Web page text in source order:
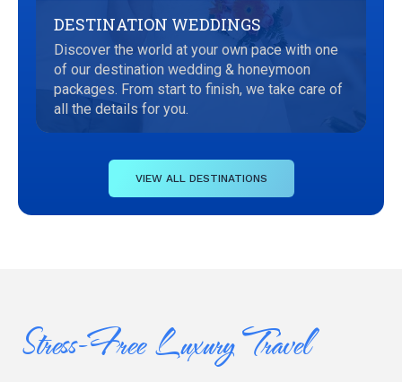
DESTINATION WEDDINGS
Discover the world at your own pace with one
of our destination wedding & honeymoon
packages. From start to finish, we take care of
all the details for you.
VIEW ALL DESTINATIONS
Stress-Free Luxury Travel